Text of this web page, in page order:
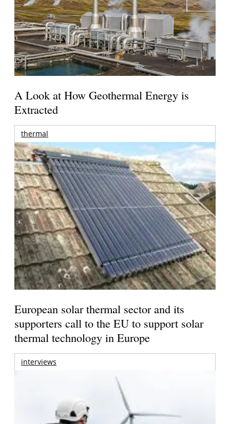
A Look at How Geothermal Energy is
Extracted
thermal
European solar thermal sector and its
supporters call to the EU to support solar
thermal technology in Europe
interviews